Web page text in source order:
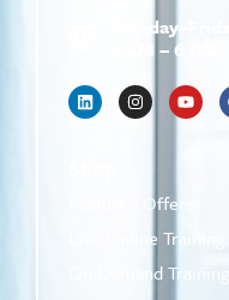
Monday–Friday
9 AM – 6 PM
Featured Offers
Live Online Training
On-Demand Training